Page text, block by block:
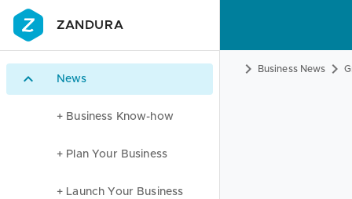
ZANDURA
News
+ Business Know-how
+ Plan Your Business
+ Launch Your Business
Business News